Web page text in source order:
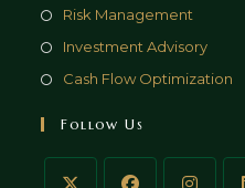
Risk Management
Investment Advisory
Cash Flow Optimization
Follow Us